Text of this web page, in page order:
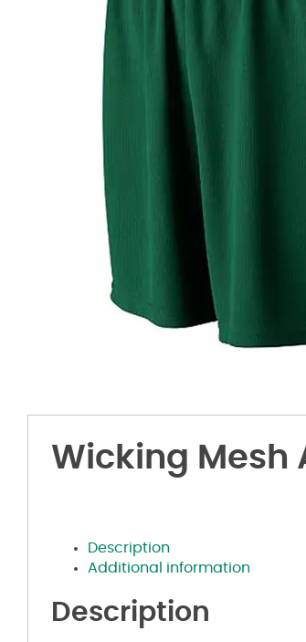
Wicking Mesh
Description
Additional information
Description